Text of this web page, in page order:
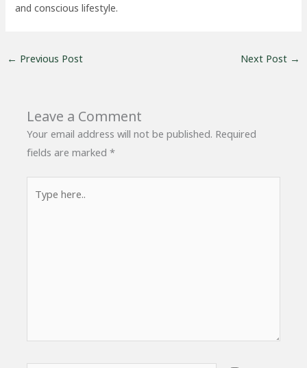
and conscious lifestyle.
← Previous Post Next Post →
Leave a Comment
Your email address will not be published. Required
fields are marked*
here..